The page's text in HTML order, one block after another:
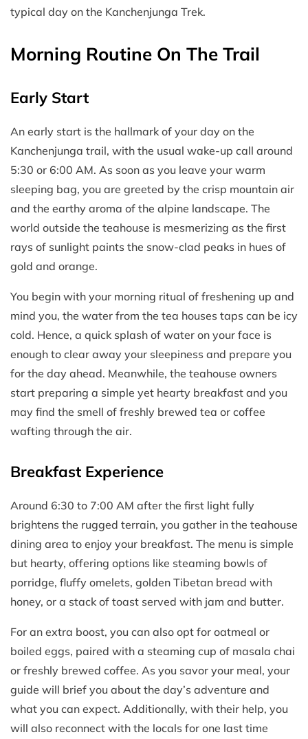
typical day on the Kanchenjunga Trek.
Morning Routine On The Trail
Early Start
An early start is the hallmark of your day on the
Kanchenjunga trail, with the usual wake-up call around
5:30 or 6:00 AM. As soon as you leave your warm
sleeping bag, you are greeted by the crisp mountain air
and the earthy aroma of the alpine landscape. The
world outside the teahouse is mesmerizing as the first
rays of sunlight paints the snow-clad peaks in hues of
gold and orange.
You begin with your morning ritual of freshening up and
mind you, the water from the tea houses taps can be icy
cold. Hence, a quick splash of water on your face is
enough to clear away your sleepiness and prepare you
for the day ahead. Meanwhile, the teahouse owners
start preparing a simple yet hearty breakfast and you
may find the smell of freshly brewed tea or coffee
wafting through the air.
Breakfast Experience
Around 6:30 to 7:00 AM after the first light fully
brightens the rugged terrain, you gather in the teahouse
dining area to enjoy your breakfast. The menu is simple
but hearty, offering options like steaming bowls of
porridge, fluffy omelets, golden Tibetan bread with
honey, or a stack of toast served with jam and butter.
For an extra boost, you can also opt for oatmeal or
boiled eggs, paired with a steaming cup of masala chai
or freshly brewed coffee. As you savor your meal, your
guide will brief you about the day’s adventure and
what you can expect. Additionally, with their help, you
will also reconnect with the locals for one last time